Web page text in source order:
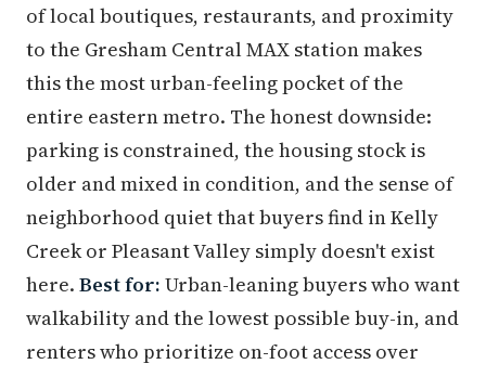
of local boutiques, restaurants, and proximity
to the Gresham Central MAX station makes
this the most urban-feeling pocket of the
entire eastern metro. The honest downside:
parking is constrained, the housing stock is
older and mixed in condition, and the sense of
neighborhood quiet that buyers find in Kelly
Creek or Pleasant Valley simply doesn't exist
here. Best for: Urban-leaning buyers who want
walkability and the lowest possible buy-in, and
renters who prioritize on-foot access over